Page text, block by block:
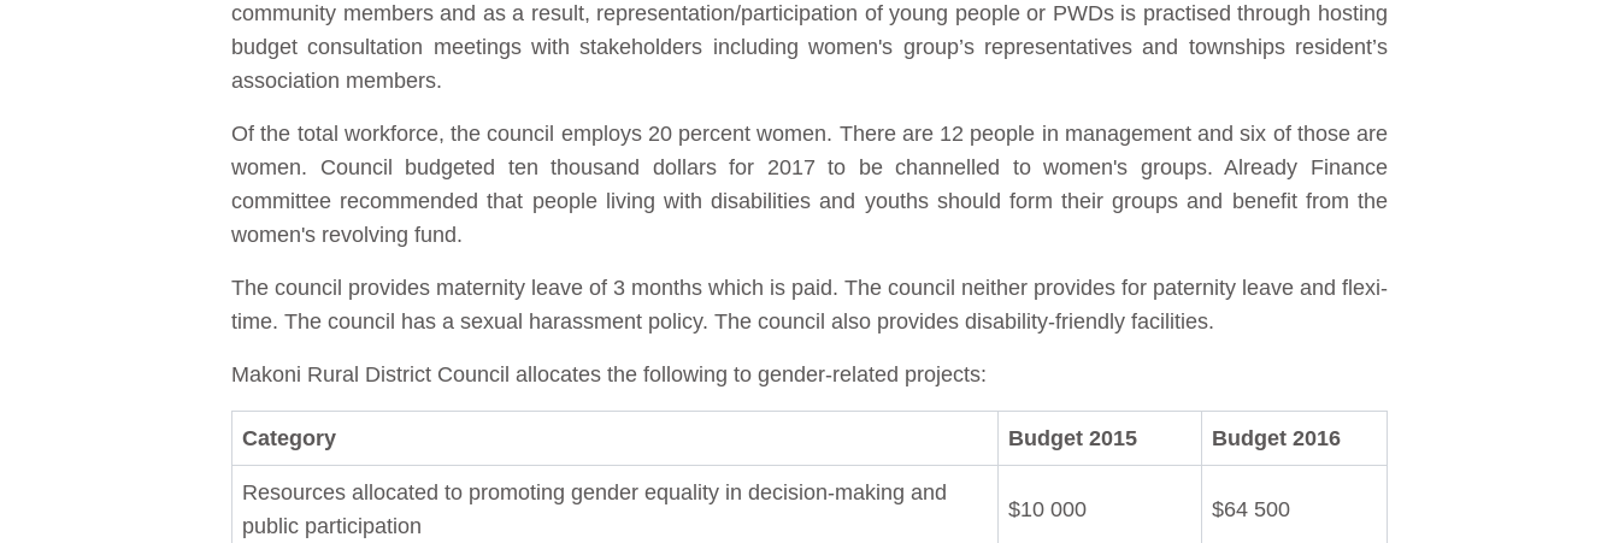
community members and as a result, representation/participation of young people or PWDs is practised through hosting
budget consultation meetings with stakeholders including women's group’s representatives and townships resident’s
association members.
Of the total workforce, the council employs 20 percent women. There are 12 people in management and six of those are
women. Council budgeted ten thousand dollars for 2017 to be channelled to women's groups. Already Finance
committee recommended that people living with disabilities and youths should form their groups and benefit from the
women's revolving fund.
The council provides maternity leave of 3 months which is paid. The council neither provides for paternity leave and flexi-
time. The council has a sexual harassment policy. The council also provides disability-friendly facilities.
Makoni Rural District Council allocates the following to gender-related projects:
Category Budget 2015 Budget 2016
Resources allocated to promoting gender equality in decision-making and
public participation
$10 000 $64 500